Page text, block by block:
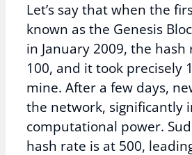
Let’s say that when the
known as the Genesis
in January 2009, the
100, and it took precisely
mine. After a few days,
the network, significantly
computational power.
hash rate is at 500,